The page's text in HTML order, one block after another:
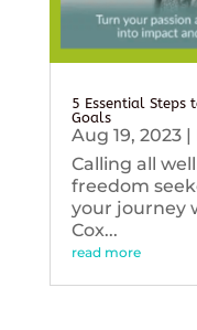
5 Essential Steps
Goals
Aug 19, 2023|
Calling all
freedom
your journey
Cox...
read more